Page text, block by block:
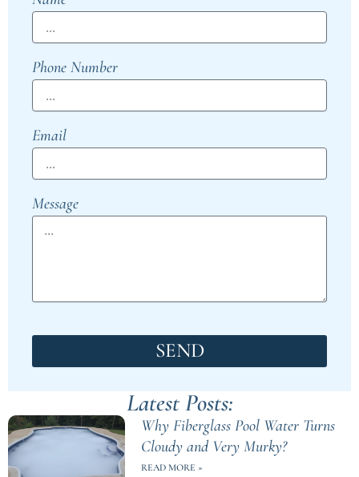
Phone Number
Email
Message
SEND
Latest Posts:
Why Fiberglass Pool Water Turns
Cloudy and Very Murky?
READ MORE »